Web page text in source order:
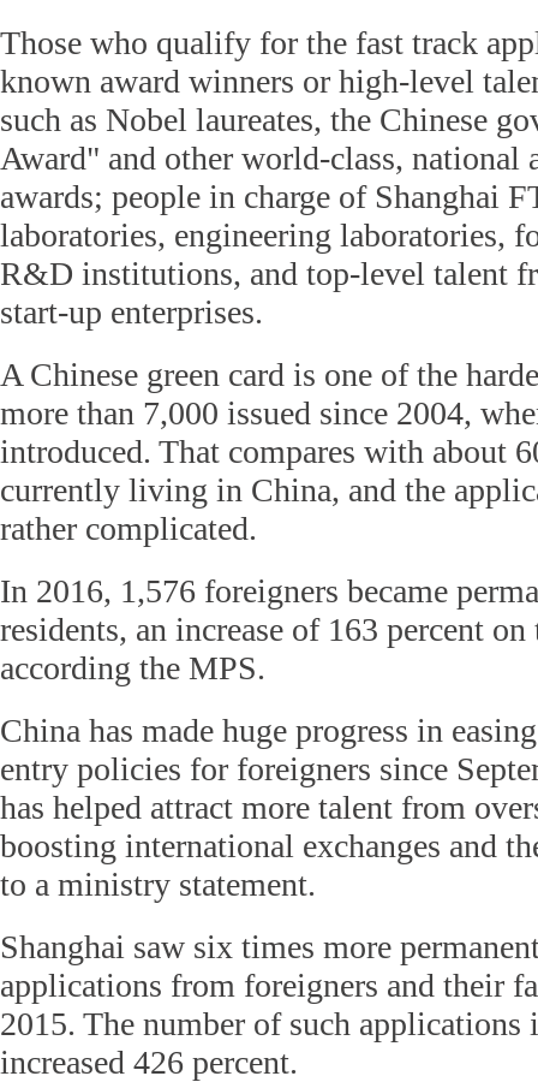
Those who qualify for the fast track
known award winners or high-level
such as Nobel laureates, the Chinese
Award" and other world-class, national
awards; people in charge of Shanghai
laboratories, engineering laboratories,
R&D institutions, and top-level talent
start-up enterprises.
A Chinese green card is one of the
more than 7,000 issued since 2004,
introduced. That compares with about
currently living in China, and the
rather complicated.
In 2016, 1,576 foreigners became
residents, an increase of 163 percent
according the MPS.
China has made huge progress in
entry policies for foreigners since
has helped attract more talent from
boosting international exchanges and
to a ministry statement.
Shanghai saw six times more
applications from foreigners and their
2015. The number of such
increased 426 percent.